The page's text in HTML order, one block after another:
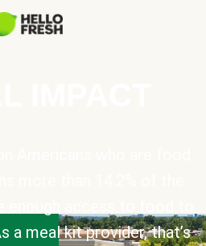
a meal kit provider, that’s